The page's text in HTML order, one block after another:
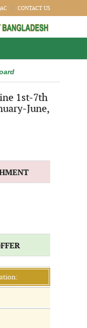
CONTACT US
1st-7th
June,